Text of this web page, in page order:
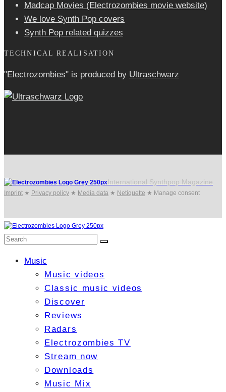
Madcap Movies (Electrozombies movie website)
We love Synth Pop covers
Synth Pop related quizzes
TECHNICAL REALISATION
"Electrozombies" is pro­duced by Ultraschwarz
International Synthpop Magazine
Imprint ★ Privacy policy ★ Media data ★ Netiquette ★ Manage consent
Music
Music videos
Classic music videos
Discover
Reviews
Radars
Electrozombies TV
Stream now
Downloads
Music Mix